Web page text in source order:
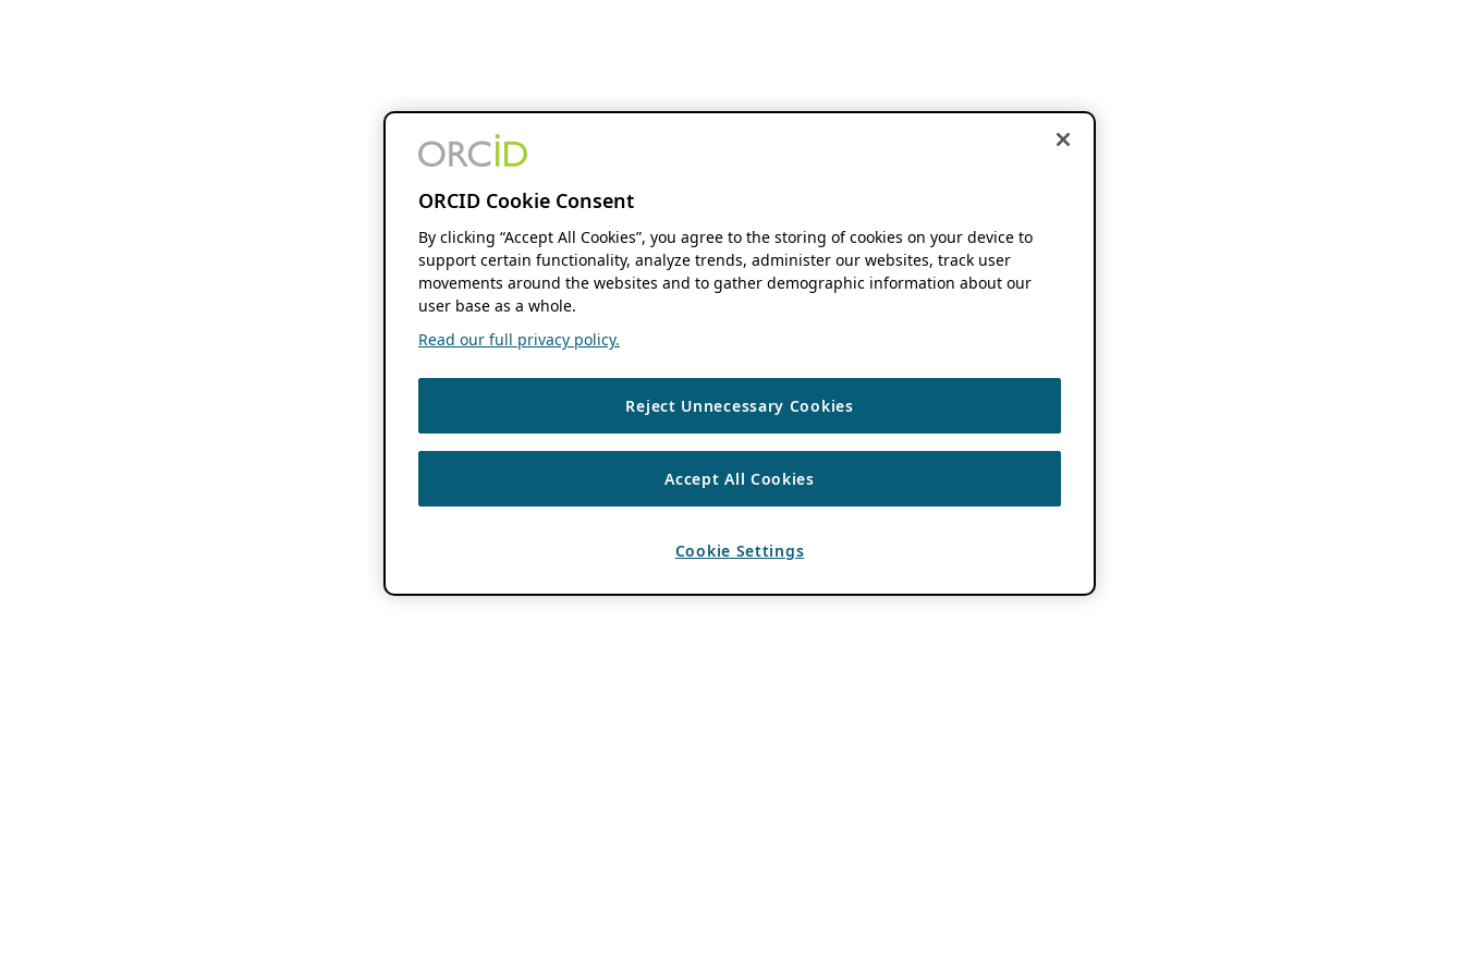
ORCID Cookie Consent
By clicking “Accept All Cookies”, you agree to the storing of cookies on your device to
support certain functionality, analyze trends, administer our websites, track user
movements around the websites and to gather demographic information about our
user base as a whole.
Read our full privacy policy.
Reject Unnecessary Cookies
Accept All Cookies
Cookie Settings